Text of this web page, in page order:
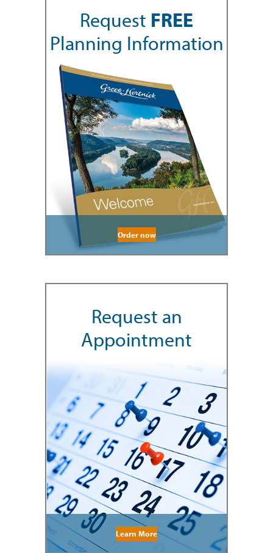
Request FREE
Planning Information
Order now
Request an
Appointment
Learn More